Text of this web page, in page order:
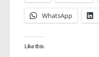
WhatsApp
Like this: